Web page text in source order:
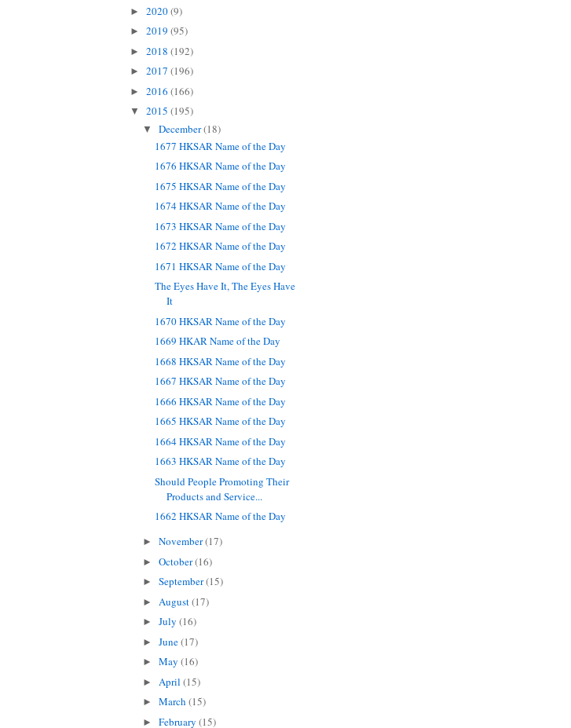
► 2020(9)
► 2019 (95)
► 2018 (192)
► 2017 (196)
► 2016 (166)
▼ 2015 (195)
▼ December(18)
1677 HKSAR Name of the Day
1676 HKSAR Name of the Day
1675 HKSAR Name of the Day
1674 HKSAR Name of the Day
1673 HKSAR Name of the Day
1672 HKSAR Name of the Day
1671 HKSAR Name of the Day
The Eyes Have It, The Eyes Have
It
1670 HKSAR Name of the Day
1669 HKAR Name of the Day
1668 HKSAR Name of the Day
1667 HKSAR Name of the Day
1666 HKSAR Name of the Day
1665 HKSAR Name of the Day
1664 HKSAR Name of the Day
1663 HKSAR Name of the Day
Should People Promoting Their
Products and Service...
1662 HKSAR Name of the Day
► November(17)
► October(16)
► September(15)
► August(17)
► July (16)
► June(17)
► May (16)
► April (15)
► March (15)
► February (15)